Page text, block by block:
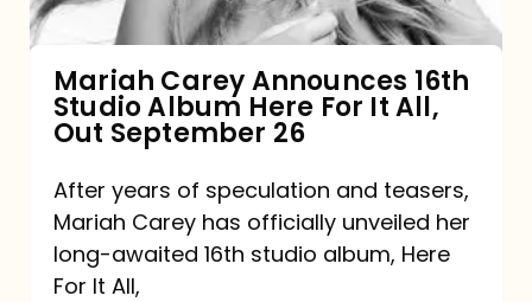
It
All,
Out
September
26
Mariah Carey Announces 16th
Studio Album Here For It All,
Out September 26
After years of speculation and teasers,
Mariah Carey has officially unveiled her
long-awaited 16th studio album, Here
For It All,